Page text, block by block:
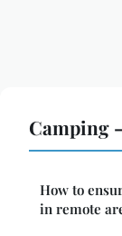
Camping
How to
in remote